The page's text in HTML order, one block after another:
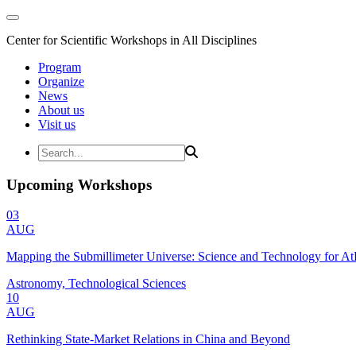
Center for Scientific Workshops in All Disciplines
Program
Organize
News
About us
Visit us
Upcoming Workshops
03
AUG
Mapping the Submillimeter Universe: Science and Technology for
Astronomy, Technological Sciences
10
AUG
Rethinking State-Market Relations in China and Beyond